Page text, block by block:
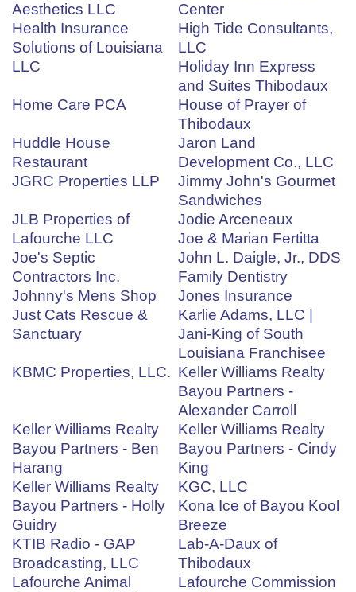
Aesthetics LLC
Center
Health Insurance
Solutions of Louisiana
LLC
High Tide Consultants,
LLC
Holiday Inn Express
and Suites Thibodaux
Home Care PCA
House of Prayer of
Thibodaux
Huddle House
Restaurant
Jaron Land
Development Co., LLC
JGRC Properties LLP
Jimmy John's Gourmet
Sandwiches
JLB Properties of
Lafourche LLC
Jodie Arceneaux
Joe & Marian Fertitta
Joe's Septic
Contractors Inc.
John L. Daigle, Jr., DDS
Family Dentistry
Johnny's Mens Shop
Jones Insurance
Just Cats Rescue &
Sanctuary
Karlie Adams, LLC |
Jani-King of South
Louisiana Franchisee
KBMC Properties, LLC. Keller Williams Realty
Bayou Partners -
Alexander Carroll
Keller Williams Realty
Bayou Partners - Ben
Harang
Keller Williams Realty
Bayou Partners - Cindy
King
Keller Williams Realty
Bayou Partners - Holly
Guidry
KGC, LLC
Kona Ice of Bayou Kool
Breeze
KTIB Radio - GAP
Broadcasting, LLC
Lab-A-Daux of
Thibodaux
Lafourche Animal
Lafourche Commission